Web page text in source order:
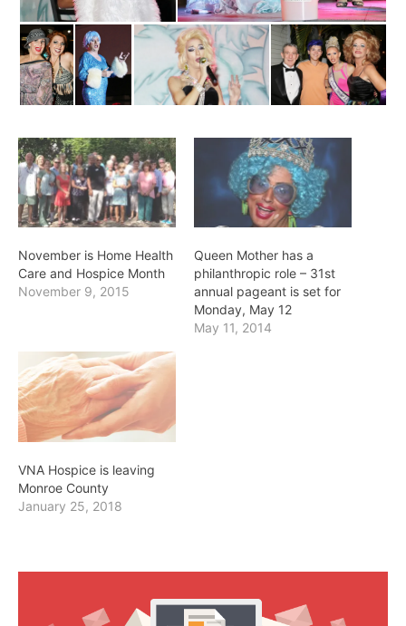
November is Home Health
Care and Hospice Month
November 9, 2015
Queen Mother has a
philanthropic role – 31st
annual pageant is set for
Monday, May 12
May 11, 2014
VNA Hospice is leaving
Monroe County
January 25, 2018